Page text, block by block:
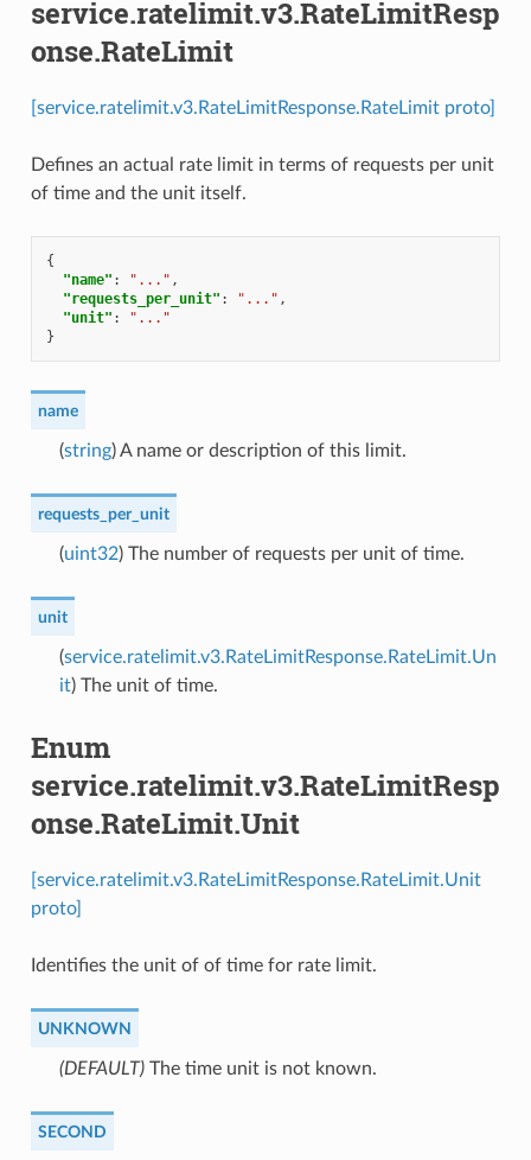
service.ratelimit.v3.RateLimitResp
onse.RateLimit
[service.ratelimit.v3.RateLimitResponse.RateLimit proto]
Defines an actual rate limit in terms of requests per unit
of time and the unit itself.
{
"name" : "..." ,
"requests_per_unit" : "..." ,
"unit" :
"..."
}
name
(string) A name or description of this limit.
requests_per_unit
(uint32) The number of requests per unit of time.
unit
(service.ratelimit.v3.RateLimitResponse.RateLimit.Un
it) The unit of time.
Enum
service.ratelimit.v3.RateLimitResp
onse.RateLimit.Unit
[service.ratelimit.v3.RateLimitResponse.RateLimit.Unit
proto]
Identifies the unit of of time for rate limit.
UNKNOWN
(DEFAULT)⁣The time unit is not known.
SECOND